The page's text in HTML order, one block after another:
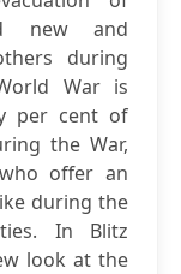
new and
during
War is
per cent of
the War,
offer an
during the
In Blitz
look at the